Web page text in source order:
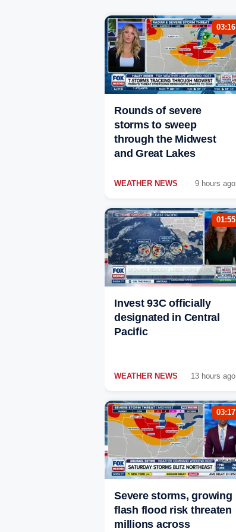
03:16
Rounds of severe
storms to sweep
through the Midwest
and Great Lakes
WEATHER NEWS 9 hours ago
01:55
Invest 93C officially
designated in Central
Pacific
WEATHER NEWS 13 hours ago
03:17
Severe storms, growing
flash flood risk threaten
millions across